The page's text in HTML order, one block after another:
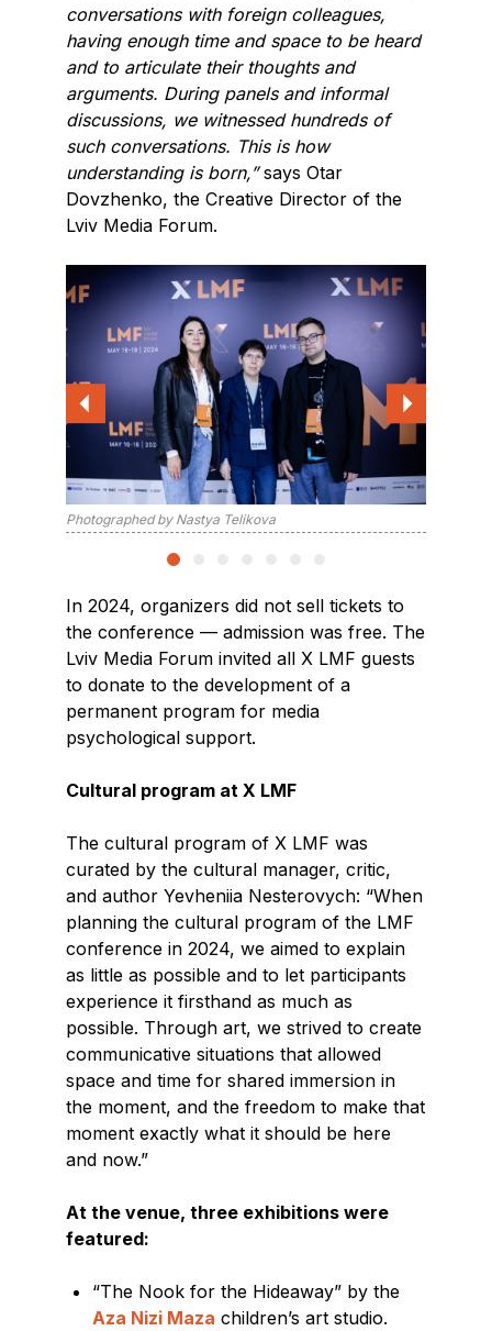
conversations with foreign colleagues,
having enough time and space to be heard
and to articulate their thoughts and
arguments. During panels and informal
discussions, we witnessed hundreds of
such conversations. This is how
understanding is born,”says Otar
Dovzhenko, the Creative Director of the
Lviv Media Forum.
Photographed by Nastya Telikova
In 2024, organizers did not sell tickets to
the conference — admission was free. The
Lviv Media Forum invited all X LMF guests
to donate to the development of a
permanent program for media
psychological support.
Cultural program at X LMF
The cultural program of X LMF was
curated by the cultural manager, critic,
and author Yevheniia Nesterovych: “When
planning the cultural program of the LMF
conference in 2024, we aimed to explain
as little as possible and to let participants
experience it firsthand as much as
possible. Through art, we strived to create
communicative situations that allowed
space and time for shared immersion in
the moment, and the freedom to make that
moment exactly what it should be here
and now.”
At the venue, three exhibitions were
featured:
“The Nook for the Hideaway” by the
Aza Nizi Maza children’s art studio.